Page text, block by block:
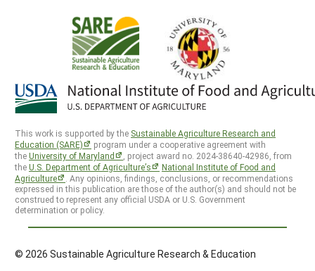
This work is supported by the Sustainable Agriculture Research and
Education (SARE)
program under a cooperative agreement with
theUniversity of Maryland
, project award no. 2024-38640-42986, from
theU.S. Department of Agriculture’s
National Institute of Food and
Agriculture
. Any opinions, findings, conclusions, or recommendations
expressed in this publication are those of the author(s) and should not be
construed to represent any official USDA or U.S. Government
determination or policy.
© 2026 Sustainable Agriculture Research & Education